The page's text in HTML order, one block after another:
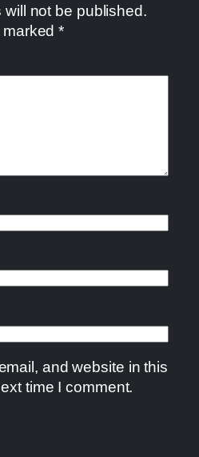
not be published.
marked*
and website in this
time I comment.